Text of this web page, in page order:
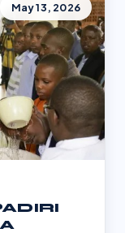
May 13, 2026